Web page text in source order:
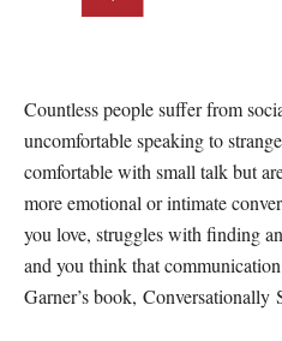
Countless people suffer from
uncomfortable speaking to
comfortable with small talk but
more emotional or intimate
you love, struggles with finding
and you think that
Garner’s book,